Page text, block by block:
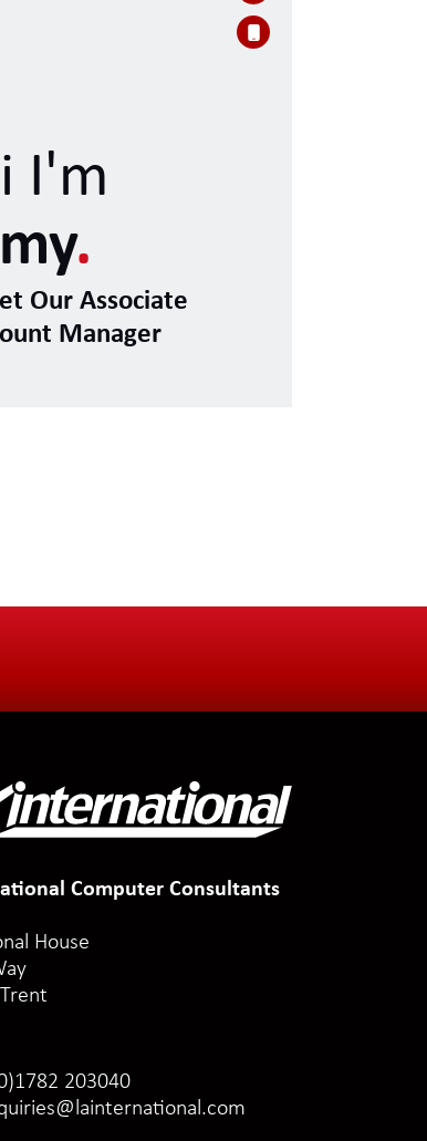
I'm
.
Our Associate
Manager
Computer Consultants
House
203040